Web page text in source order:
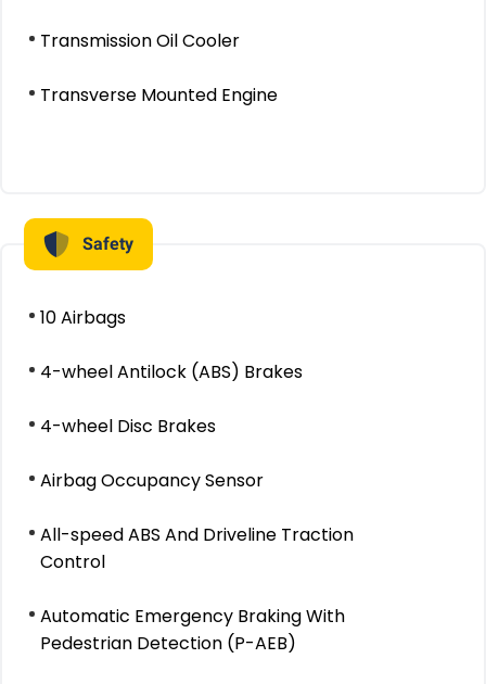
Transmission Oil Cooler
Transverse Mounted Engine
Safety
10 Airbags
4-wheel Antilock (ABS) Brakes
4-wheel Disc Brakes
Airbag Occupancy Sensor
All-speed ABS And Driveline Traction
Control
Automatic Emergency Braking With
Pedestrian Detection (P-AEB)